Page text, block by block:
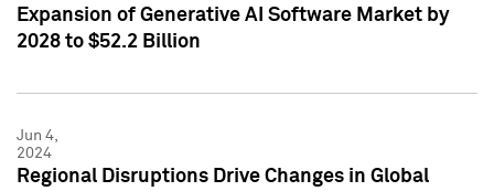
Expansion of Generative AI Software Market by
2028 to $52.2 Billion
Jun 4,
2024
Regional Disruptions Drive Changes in Global